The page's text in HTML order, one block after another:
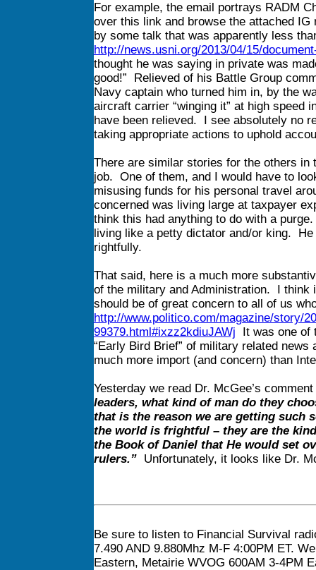
For example, the email portrays RADM
over this link and browse the attached IG
by some talk that was apparently less
http://news.usni.org/2013/04/15/
thought he was saying in private was
good!” Relieved of his Battle Group
Navy captain who turned him in, by the
aircraft carrier “winging it” at high speed
have been relieved. I see absolutely no
taking appropriate actions to uphold
There are similar stories for the others in
job. One of them, and I would have to
misusing funds for his personal travel
concerned was living large at taxpayer
think this had anything to do with a
living like a petty dictator and/or king.
rightfully.
That said, here is a much more
of the military and Administration. I
should be of great concern to all of us
http://www.politico.com/magazine/story/
99379.html#ixzz2kdiuJAWj It was one of
“Early Bird Brief” of military related
much more import (and concern) than
Yesterday we read Dr. McGee’s
leaders, what kind of man do they
that is the reason we are getting such
the world is frightful – they are the
the Book of Daniel that He would set
rulers.”Unfortunately, it looks like Dr.
Be sure to listen to Financial Survival
7.490 AND 9.880Mhz M-F 4:00PM ET.
Eastern, Metairie WVOG 600AM 3-4PM